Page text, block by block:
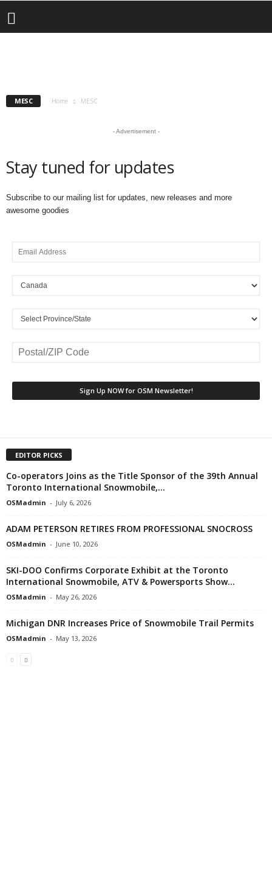
MESC
Team Arctic Returns Racing
MESC Home MESC
- Advertisement -
Stay tuned for updates
Subscribe to our mailing list for updates, new releases and more
awesome goodies
EDITOR PICKS
Co-operators Joins as the Title Sponsor of the 39th Annual
Toronto International Snowmobile,...
OSMadmin - July 6, 2026
ADAM PETERSON RETIRES FROM PROFESSIONAL SNOCROSS
OSMadmin - June 10, 2026
SKI-DOO Confirms Corporate Exhibit at the Toronto
International Snowmobile, ATV & Powersports Show...
OSMadmin - May 26, 2026
Michigan DNR Increases Price of Snowmobile Trail Permits
OSMadmin - May 13, 2026